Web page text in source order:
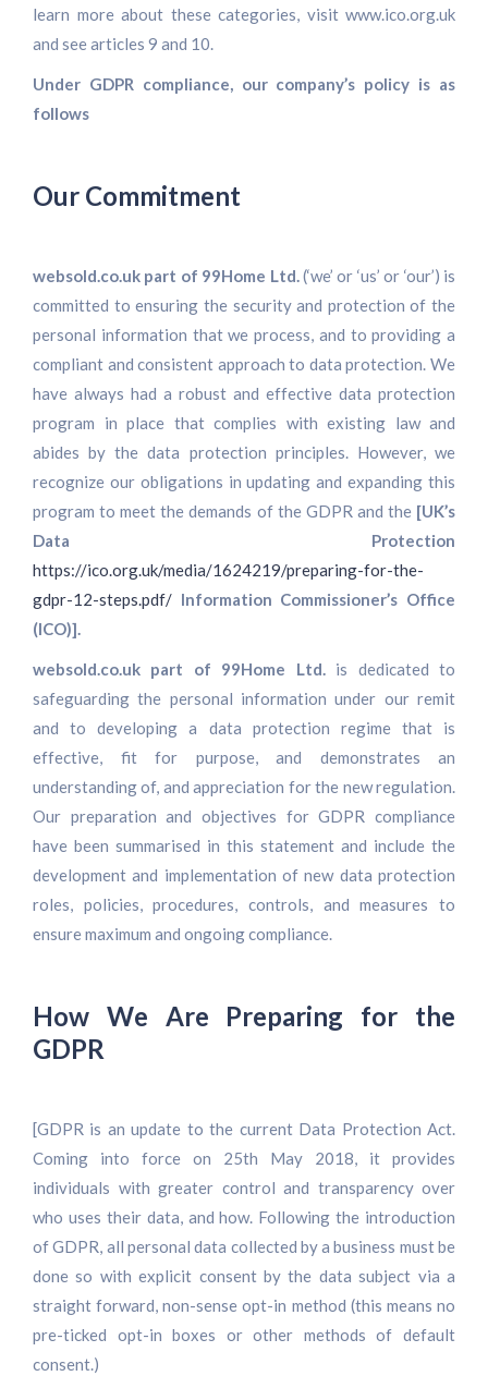
learn more about these categories, visit www.ico.org.uk
and see articles 9 and 10.
Under GDPR compliance, our company’s policy is as
follows
Our Commitment
websold.co.uk part of 99Home Ltd.(‘we’ or ‘us’ or ‘our’) is
committed to ensuring the security and protection of the
personal information that we process, and to providing a
compliant and consistent approach to data protection. We
have always had a robust and effective data protection
program in place that complies with existing law and
abides by the data protection principles. However, we
recognize our obligations in updating and expanding this
program to meet the demands of the GDPR and the [UK’s
Data Protection
https://ico.org.uk/media/1624219/preparing-for-the-
gdpr-12-steps.pdf/ Information Commissioner’s Office
(ICO)].
websold.co.uk part of 99Home Ltd.is dedicated to
safeguarding the personal information under our remit
and to developing a data protection regime that is
effective, fit for purpose, and demonstrates an
understanding of, and appreciation for the new regulation.
Our preparation and objectives for GDPR compliance
have been summarised in this statement and include the
development and implementation of new data protection
roles, policies, procedures, controls, and measures to
ensure maximum and ongoing compliance.
How We Are Preparing for the
GDPR
[GDPR is an update to the current Data Protection Act.
Coming into force on 25th May 2018, it provides
individuals with greater control and transparency over
who uses their data, and how. Following the introduction
of GDPR, all personal data collected by a business must be
done so with explicit consent by the data subject via a
straight forward, non-sense opt-in method (this means no
pre-ticked opt-in boxes or other methods of default
consent.)